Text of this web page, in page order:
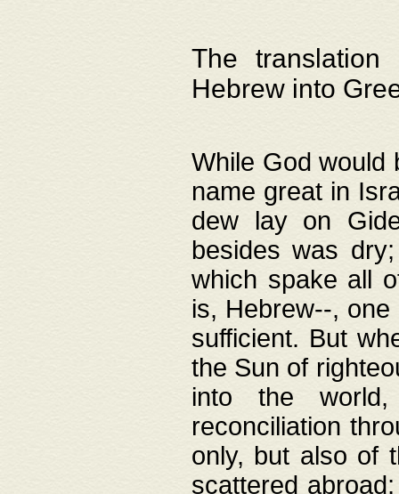
The
Hebrew into
While God would
name great in
dew lay on
besides was
which spake all
is, Hebrew--,
sufficient. But
the Sun of
into the
reconciliation
only, but also of
scattered